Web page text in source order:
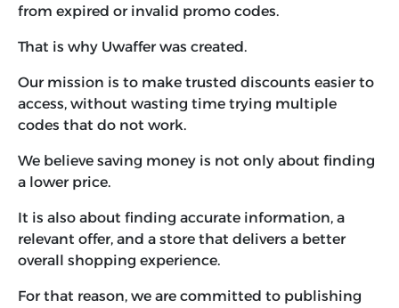
from expired or invalid promo codes.
That is why Uwaffer was created.
Our mission is to make trusted discounts easier to
access, without wasting time trying multiple
codes that do not work.
We believe saving money is not only about finding
a lower price.
It is also about finding accurate information, a
relevant offer, and a store that delivers a better
overall shopping experience.
For that reason, we are committed to publishing